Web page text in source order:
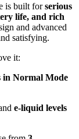
is built forserious
life, and rich
and advanced
satisfying.
it:
in Normal Mode
e-liquid levels